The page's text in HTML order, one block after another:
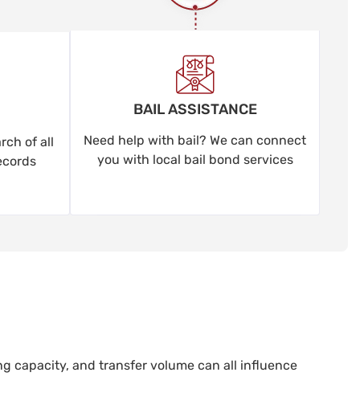
of all
BAIL ASSISTANCE
Need help with bail? We can connect
you with local bail bond services
capacity, and transfer volume can all influence